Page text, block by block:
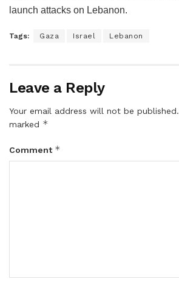
launch attacks on Lebanon.
Tags: Gaza Israel Lebanon
Leave a Reply
Your email address will not be published.
marked *
Comment *